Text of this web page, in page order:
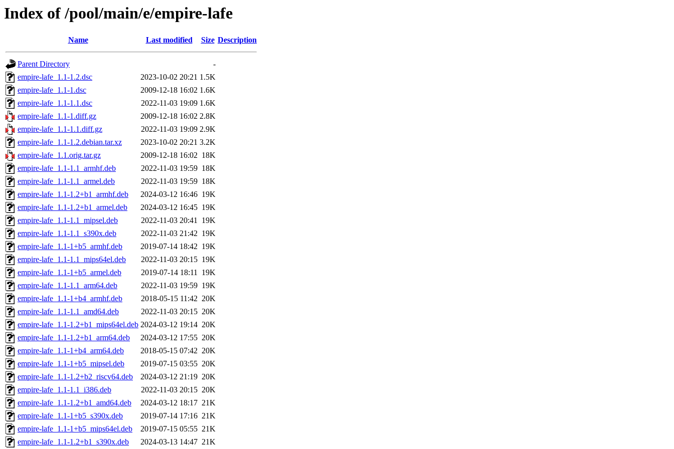
Index of /pool/main/e/empire-lafe
Name Last modified Size Description
Parent Directory
-
empire-lafe_1.1-1.2.dsc
2023-10-02 20:21 1.5K
empire-lafe_1.1-1.dsc
2009-12-18 16:02 1.6K
empire-lafe_1.1-1.1.dsc
2022-11-03 19:09 1.6K
empire-lafe_1.1-1.diff.gz
2009-12-18 16:02 2.8K
empire-lafe_1.1-1.1.diff.gz
2022-11-03 19:09 2.9K
empire-lafe_1.1-1.2.debian.tar.xz
2023-10-02 20:21 3.2K
empire-lafe_1.1.orig.tar.gz
2009-12-18 16:02 18K
empire-lafe_1.1-1.1_armhf.deb
2022-11-03 19:59 18K
empire-lafe_1.1-1.1_armel.deb
2022-11-03 19:59 18K
empire-lafe_1.1-1.2+b1_armhf.deb
2024-03-12 16:46 19K
empire-lafe_1.1-1.2+b1_armel.deb
2024-03-12 16:45 19K
empire-lafe_1.1-1.1_mipsel.deb
2022-11-03 20:41 19K
empire-lafe_1.1-1.1_s390x.deb
2022-11-03 21:42 19K
empire-lafe_1.1-1+b5_armhf.deb
2019-07-14 18:42 19K
empire-lafe_1.1-1.1_mips64el.deb
2022-11-03 20:15 19K
empire-lafe_1.1-1+b5_armel.deb
2019-07-14 18:11 19K
empire-lafe_1.1-1.1_arm64.deb
2022-11-03 19:59 19K
empire-lafe_1.1-1+b4_armhf.deb
2018-05-15 11:42 20K
empire-lafe_1.1-1.1_amd64.deb
2022-11-03 20:15 20K
empire-lafe_1.1-1.2+b1_mips64el.deb 2024-03-12 19:14 20K
empire-lafe_1.1-1.2+b1_arm64.deb
2024-03-12 17:55 20K
empire-lafe_1.1-1+b4_arm64.deb
2018-05-15 07:42 20K
empire-lafe_1.1-1+b5_mipsel.deb
2019-07-15 03:55 20K
empire-lafe_1.1-1.2+b2_riscv64.deb
2024-03-12 21:19 20K
empire-lafe_1.1-1.1_i386.deb
2022-11-03 20:15 20K
empire-lafe_1.1-1.2+b1_amd64.deb
2024-03-12 18:17 21K
empire-lafe_1.1-1+b5_s390x.deb
2019-07-14 17:16 21K
empire-lafe_1.1-1+b5_mips64el.deb
2019-07-15 05:55 21K
empire-lafe_1.1-1.2+b1_s390x.deb
2024-03-13 14:47 21K